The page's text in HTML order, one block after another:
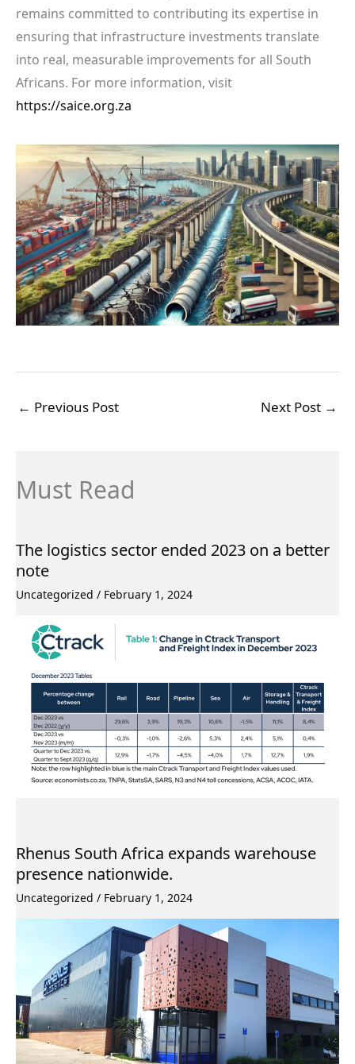
remains committed to contributing its expertise in
ensuring that infrastructure investments translate
into real, measurable improvements for all South
Africans. For more information, visit
https://saice.org.za
← Previous Post Next Post →
Must Read
The logistics sector ended 2023 on a better
note
Uncategorized / February 1, 2024
Rhenus South Africa expands warehouse
presence nationwide.
Uncategorized / February 1, 2024